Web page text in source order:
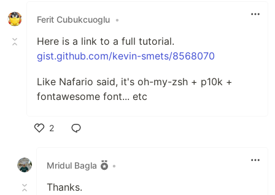
Ferit Cubukcuoglu •
Here is a link to a full tutorial.
gist.github.com/kevin-smets/8568070
Like Nafario said, it's oh-my-zsh + p10k +
fontawesome font... etc
2
Mridul Bagla
•
Thanks.